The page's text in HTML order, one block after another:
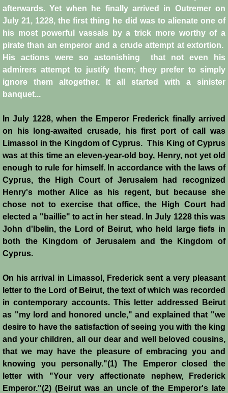
Crafts
Crusader Society
Cuisine
Fashion
Fighting Box
Feudalism
High Court
Hospitals
Hygiene
Jews
Judiciary
Kings
Medical Care
Leprosy in the Crusader Kingdoms
Muslims
afterwards. Yet when he finally arrived in Outremer on
July 21, 1228, the first thing he did was to alienate one of
his most powerful vassals by a trick more worthy of a
pirate than an emperor and a crude attempt at extortion.
His actions were so astonishing that not even his
admirers attempt to justify them; they prefer to simply
ignore them altogether. It all started with a sinister
banquet...
In July 1228, when the Emperor Frederick finally arrived
on his long-awaited crusade, his first port of call was
Limassol in the Kingdom of Cyprus. This King of Cyprus
was at this time an eleven-year-old boy, Henry, not yet old
enough to rule for himself. In accordance with the laws of
Cyprus, the High Court of Jerusalem had recognized
Henry's mother Alice as his regent, but because she
chose not to exercise that office, the High Court had
elected a "baillie" to act in her stead. In July 1228 this was
John d'Ibelin, the Lord of Beirut, who held large fiefs in
both the Kingdom of Jerusalem and the Kingdom of
Cyprus.
On his arrival in Limassol, Frederick sent a very pleasant
letter to the Lord of Beirut, the text of which was recorded
in contemporary accounts. This letter addressed Beirut
as "my lord and honored uncle," and explained that "we
desire to have the satisfaction of seeing you with the king
and your children, all our dear and well beloved cousins,
that we may have the pleasure of embracing you and
knowing you personally."(1) The Emperor closed the
letter with "Your very affectionate nephew, Frederick
Emperor."(2) (Beirut was an uncle of the Emperor's late